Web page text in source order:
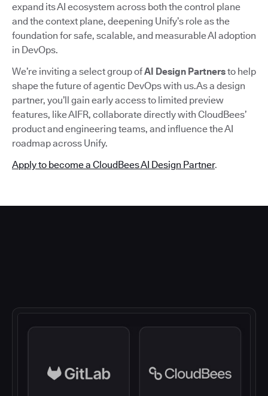
expand its AI ecosystem across both the control plane
and the context plane, deepening Unify’s role as the
foundation for safe, scalable, and measurable AI adoption
in DevOps.
We’re inviting a select group ofAI Design Partnersto help
shape the future of agentic DevOps with us.As a design
partner, you’ll gain early access to limited preview
features, like AIFR, collaborate directly with CloudBees’
product and engineering teams, and influence the AI
roadmap across Unify.
Apply to become a CloudBees AI Design Partner.